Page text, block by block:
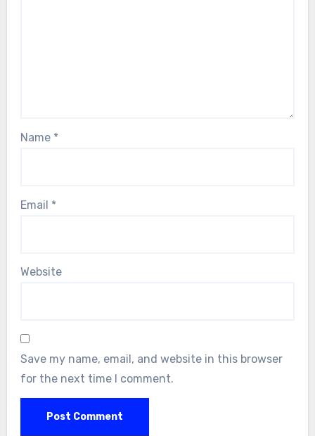
Name *
Email *
Website
Save my name, email, and website in this browser
for the next time I comment.